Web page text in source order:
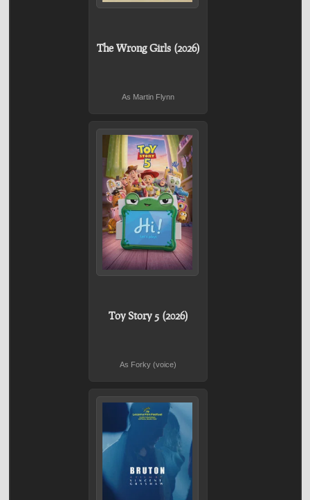
The Wrong Girls (2026)
As Martin Flynn
Toy Story 5 (2026)
As Forky (voice)